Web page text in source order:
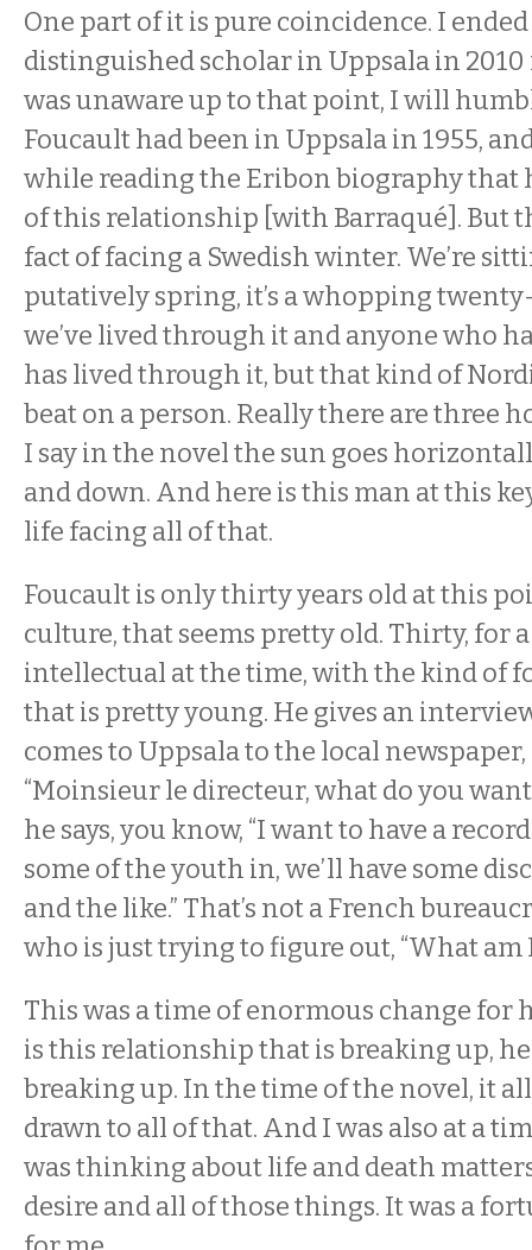
One part of it is pure coincidence. I
distinguished scholar in Uppsala in
was unaware up to that point, I will
Foucault had been in Uppsala in 1955,
while reading the Eribon biography that
of this relationship [with Barraqué]. But
fact of facing a Swedish winter. We’re
putatively spring, it’s a whopping
we’ve lived through it and anyone who
has lived through it, but that kind of
beat on a person. Really there are three
I say in the novel the sun goes
and down. And here is this man at this
life facing all of that.
Foucault is only thirty years old at this
culture, that seems pretty old. Thirty, for
intellectual at the time, with the kind of
that is pretty young. He gives an
comes to Uppsala to the local newspaper,
“Moinsieur le directeur, what do you
he says, you know, “I want to have a
some of the youth in, we’ll have some
and the like.” That’s not a French
who is just trying to figure out, “What am
This was a time of enormous change for
is this relationship that is breaking up, he
breaking up. In the time of the novel, it
drawn to all of that. And I was also at a
was thinking about life and death
desire and all of those things. It was a